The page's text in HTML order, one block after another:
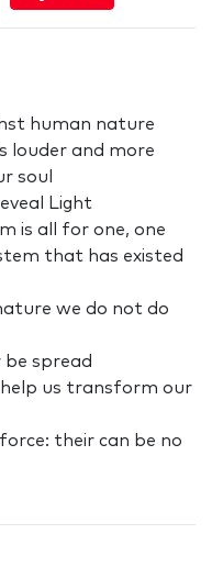
human nature
louder and more
soul
Light
is all for one, one
that has existed
we do not do
be spread
us transform our
their can be no